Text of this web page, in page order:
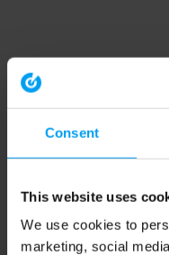
Consent
This website uses
We use cookies to
marketing, social